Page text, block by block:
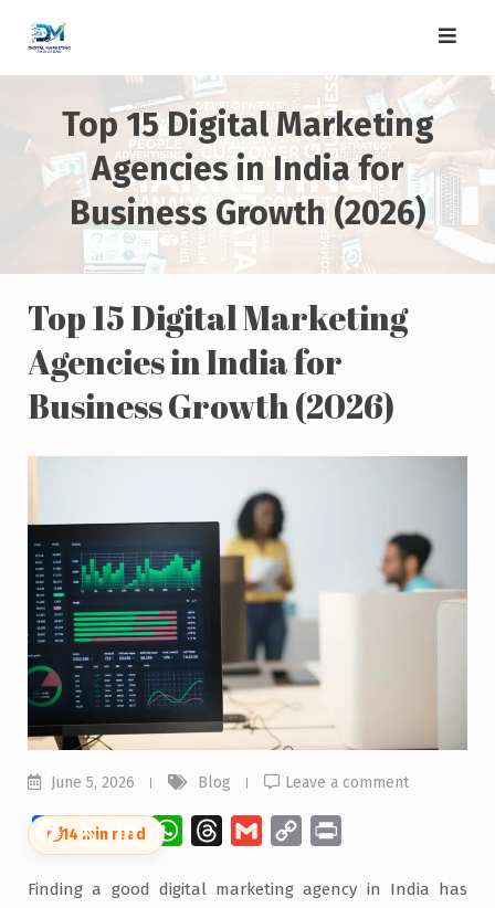
content
Top 15 Digital Marketing
Agencies in India for
Business Growth (2026)
Top 15 Digital Marketing
Agencies in India for
Business Growth (2026)
June 5, 2026 Blog Leave a comment
Facebook
X LinkedInWhatsAppThreads
Gmail
Copy
⏱14 min read
Finding a good digital marketing agency in India has